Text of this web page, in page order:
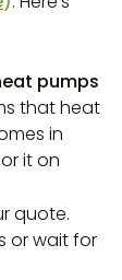
pumps
that heat
in
it on
quote.
or wait for